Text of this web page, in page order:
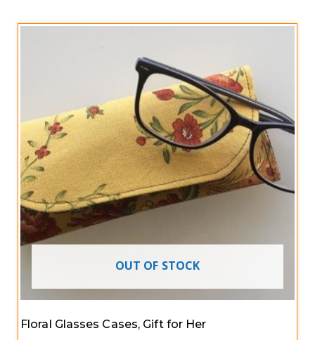
OUT OF STOCK
Floral Glasses Cases, Gift for Her